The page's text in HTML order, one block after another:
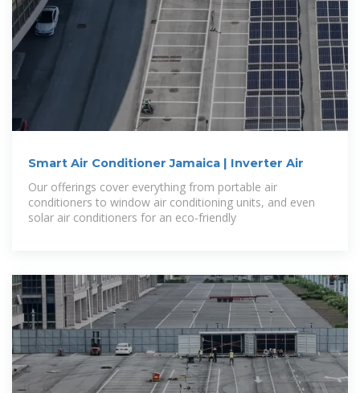
Smart Air Conditioner Jamaica | Inverter Air
Our offerings cover everything from portable air
conditioners to window air conditioning units, and even
solar air conditioners for an eco-friendly